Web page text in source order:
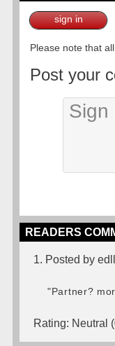
sign in
Please note that
Post your
READERS
1. Posted by
"Partner?
Rating: Neutral